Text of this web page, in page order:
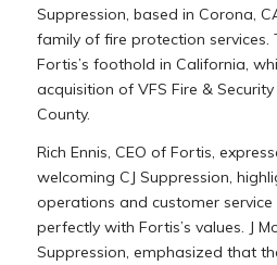
Suppression, based in Corona,
family of fire protection services.
Fortis’s foothold in California,
acquisition of VFS Fire &
County.
Rich Ennis, CEO of Fortis,
welcoming CJ Suppression,
operations and customer
perfectly with Fortis’s values. J
Suppression, emphasized that